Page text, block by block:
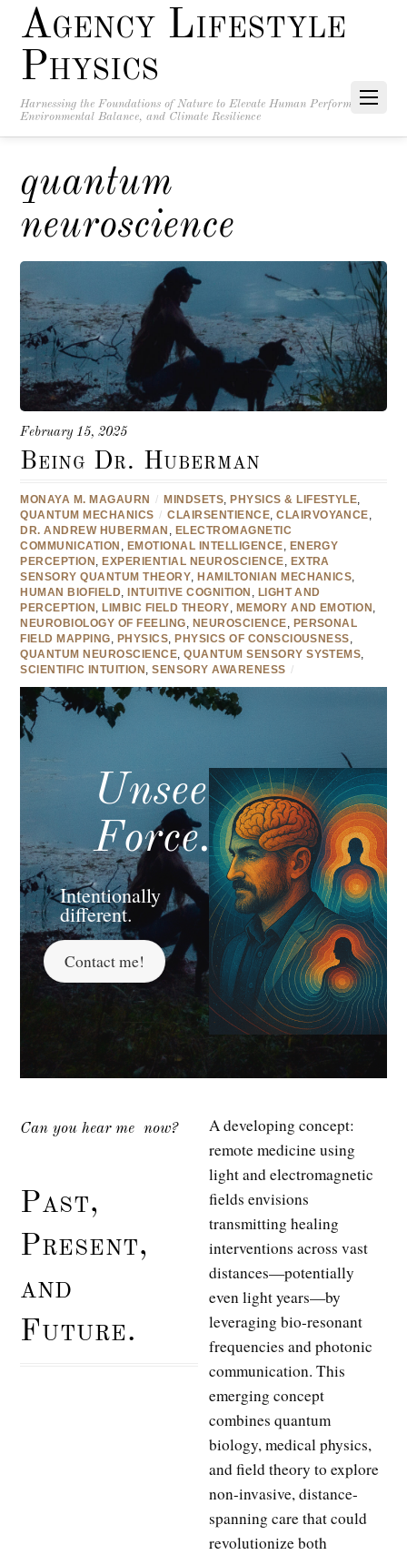
Agency Lifestyle
Physics
Harnessing the Foundations of Nature to Elevate Human Performance,
Environmental Balance, and Climate Resilience
quantum
neuroscience
February 15, 2025
Being Dr. Huberman
MONAYA M. MAGAURN / MINDSETS, PHYSICS & LIFESTYLE,
QUANTUM MECHANICS / CLAIRSENTIENCE,CLAIRVOYANCE,
DR. ANDREW HUBERMAN , ELECTROMAGNETIC
COMMUNICATION , EMOTIONAL INTELLIGENCE, ENERGY
PERCEPTION , EXPERIENTIAL NEUROSCIENCE, EXTRA
SENSORY QUANTUM THEORY, HAMILTONIAN MECHANICS,
HUMAN BIOFIELD, INTUITIVE COGNITION , LIGHT AND
PERCEPTION , LIMBIC FIELD THEORY, MEMORY AND EMOTION ,
NEUROBIOLOGY OF FEELING, NEUROSCIENCE, PERSONAL
FIELD MAPPING, PHYSICS, PHYSICS OF CONSCIOUSNESS,
QUANTUM NEUROSCIENCE,QUANTUM SENSORY SYSTEMS,
SCIENTIFIC INTUITION ,SENSORY AWARENESS /
Unseen
Force.
Intentionally
different.
Contact me!
Can you hear menow?
Past,
Present,
and
Future.
A developing concept:
remote medicine using
light and electromagnetic
fields envisions
transmitting healing
interventions across vast
distances—potentially
even light years—by
leveraging bio-resonant
frequencies and photonic
communication. This
emerging concept
combines quantum
biology, medical physics,
and field theory to explore
non-invasive, distance-
spanning care that could
revolutionize both